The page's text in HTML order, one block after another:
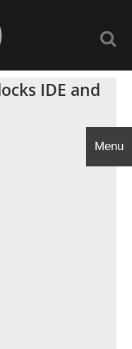
IDE and
Menu